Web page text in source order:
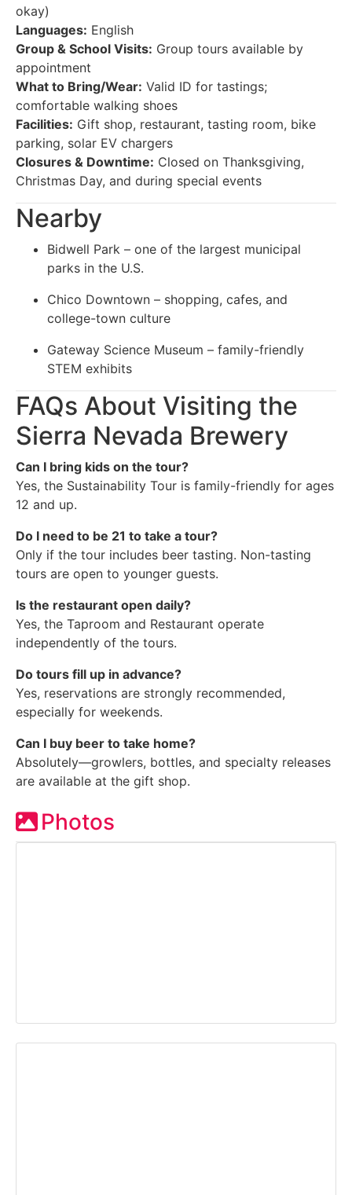
okay)
Languages: English
Group & School Visits: Group tours available by
appointment
What to Bring/Wear: Valid ID for tastings;
comfortable walking shoes
Facilities: Gift shop, restaurant, tasting room, bike
parking, solar EV chargers
Closures & Downtime: Closed on Thanksgiving,
Christmas Day, and during special events
Nearby
Bidwell Park – one of the largest municipal
parks in the U.S.
Chico Downtown – shopping, cafes, and
college-town culture
Gateway Science Museum – family-friendly
STEM exhibits
FAQs About Visiting the
Sierra Nevada Brewery
Can I bring kids on the tour?
Yes, the Sustainability Tour is family-friendly for ages
12 and up.
Do I need to be 21 to take a tour?
Only if the tour includes beer tasting. Non-tasting
tours are open to younger guests.
Is the restaurant open daily?
Yes, the Taproom and Restaurant operate
independently of the tours.
Do tours fill up in advance?
Yes, reservations are strongly recommended,
especially for weekends.
Can I buy beer to take home?
Absolutely—growlers, bottles, and specialty releases
are available at the gift shop.
Photos